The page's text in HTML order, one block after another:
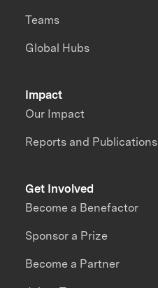
Impact
Our Impact
Reports and Publications
Teams
Global Hubs
Get Involved
Become a Benefactor
Sponsor a Prize
Become a Partner